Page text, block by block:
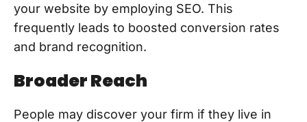
your website by employing SEO. This
frequently leads to boosted conversion rates
and brand recognition.
Broader Reach
People may discover your firm if they live in